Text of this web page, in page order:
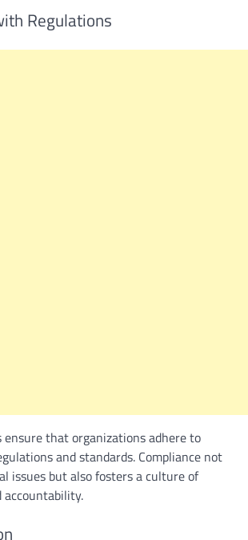
Regulations
ensure that organizations adhere to
and standards. Compliance not
issues but also fosters a culture of
accountability.